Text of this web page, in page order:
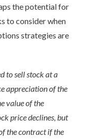
the potential for
to consider when
strategies are
to sell stock at a
appreciation of the
value of the
price declines, but
the contract if the